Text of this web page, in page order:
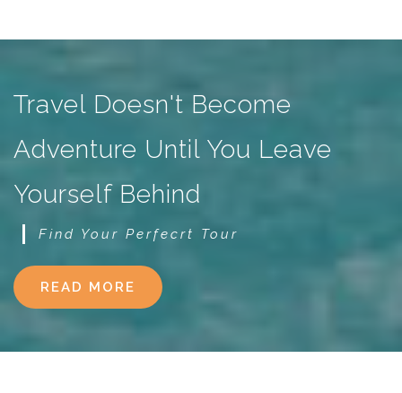
Travel Doesn't Become
Adventure Until You Leave
Yourself Behind
Find Your Perfecrt Tour
READ MORE